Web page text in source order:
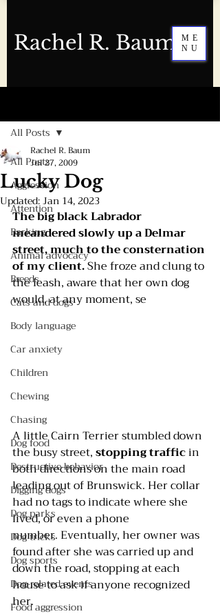
Rachel R. Baum
ME
NU
All Posts
Aggression
Attention
Barking
Animal advocacy
Breeds
Cats and dogs
Body language
Car anxiety
Children
Chewing
Chasing
Dog food
Destructive behavior
Digging dogs
Dog parks
Dog tricks
Dog sports
Dog-related events
Food aggression
All Posts
Lucky Dog
Rachel R. Baum
Jul 27, 2009
Updated:Jan 14, 2023
The big black Labrador
meandered slowly up a Delmar
street, much to the consternation
of my client. She froze and clung to
the leash, aware that her own dog
would, at any moment, se
A little Cairn Terrier stumbled down
the busy street, stopping traffic in
both directions on the main road
leading out of Brunswick. Her collar
had no tags to indicate where she
lived, or even a phone
number. Eventually, her owner was
found after she was carried up and
down the road, stopping at each
house to ask if anyone recognized
her.